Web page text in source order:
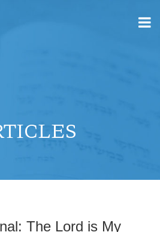
The Lord is My